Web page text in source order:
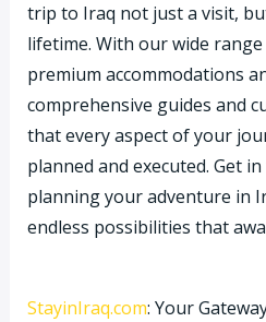
trip to Iraq not just a visit,
lifetime. With our wide
premium accommodations
comprehensive guides and
that every aspect of your
planned and executed. Get
planning your adventure in
endless possibilities that
StayinIraq.com: Your